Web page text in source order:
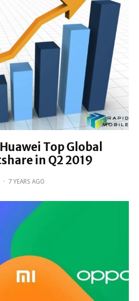
Top Global
in Q2 2019
· 7 YEARS AGO